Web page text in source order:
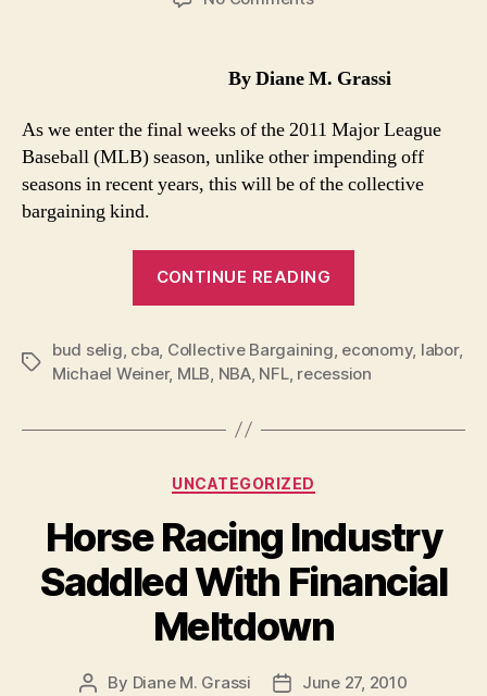
Labor
Approaching
Off-
Season
By Diane M. Grassi
As we enter the final weeks of the 2011 Major League
Baseball (MLB) season, unlike other impending off
seasons in recent years, this will be of the collective
bargaining kind.
CONTINUE READING
Peace
In
Off-
Tags
bud selig cba Collective Bargaining economy, labor,
Michael Weiner, MLB NBA, NFL, recession
Categories
UNCATEGORIZED
Horse Racing Industry
Saddled With Financial
Meltdown
Post
By Diane M. Grassi
PostJune 27, 2010